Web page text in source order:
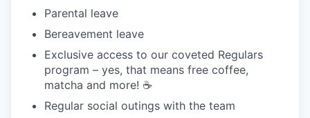
Parental leave
Bereavement leave
Exclusive access to our coveted Regulars
program – yes, that means free coffee,
matcha and more! ☕️
Regular social outings with the team